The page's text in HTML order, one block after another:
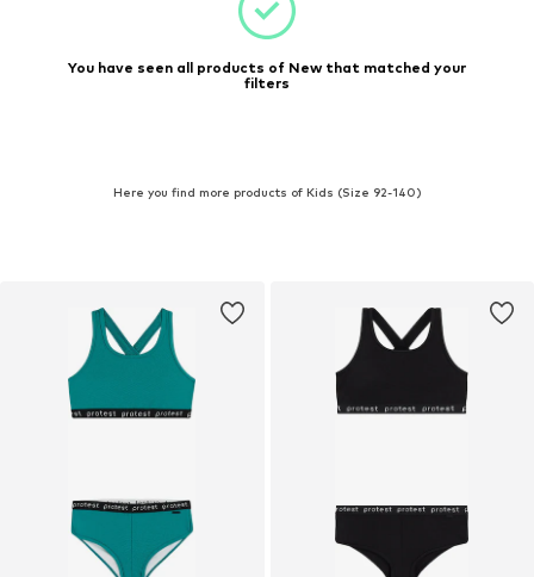
You have seen all products of New that matched your
filters
Here you find more products of Kids (Size 92-140)